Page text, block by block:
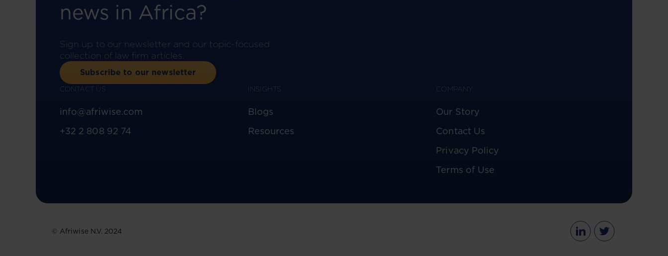
news in Africa?
Sign up to our newsletter and our topic-focused
collection of law firm articles.
Subscribe to our newsletter
CONTACT US
info@afriwise.com
+32 2 808 92 74
INSIGHTS
Blogs
Resources
COMPANY
Our Story
Contact Us
Privacy Policy
Terms of Use
© Afriwise N.V. 2024